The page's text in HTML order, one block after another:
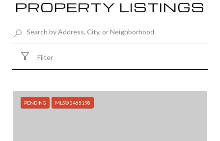
PROPERTY LISTINGS
Filter
PENDING MLS® 3465198